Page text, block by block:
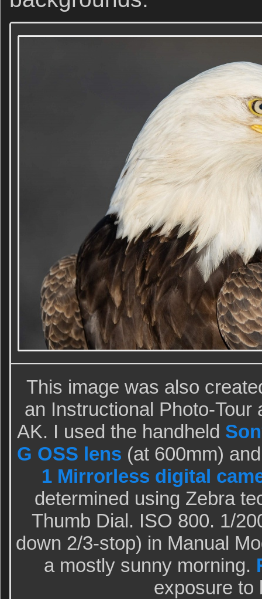
This image was also
an Instructional Photo-
AK. I used the handheld
G OSS lens (at 600mm)
1 Mirrorless digital
determined using Zebra
Thumb Dial. ISO 800. 1/
down 2/3-stop) in Manual
a mostly sunny morning.
exposure to